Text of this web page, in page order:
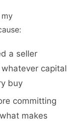
my
a seller
capital
buy
committing
makes